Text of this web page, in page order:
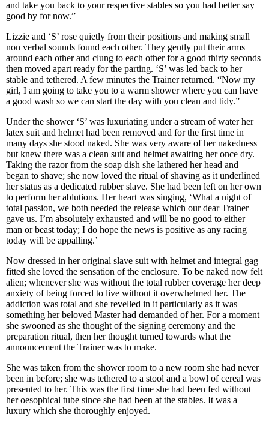
and take you back to your respective stables so you had better say
good by for now.”
Lizzie and ‘S’ rose quietly from their positions and making small
non verbal sounds found each other. They gently put their arms
around each other and clung to each other for a good thirty seconds
then moved apart ready for the parting. ‘S’ was led back to her
stable and tethered. A few minutes the Trainer returned. “Now my
girl, I am going to take you to a warm shower where you can have
a good wash so we can start the day with you clean and tidy.”
Under the shower ‘S’ was luxuriating under a stream of water her
latex suit and helmet had been removed and for the first time in
many days she stood naked. She was very aware of her nakedness
but knew there was a clean suit and helmet awaiting her once dry.
Taking the razor from the soap dish she lathered her head and
began to shave; she now loved the ritual of shaving as it underlined
her status as a dedicated rubber slave. She had been left on her own
to perform her ablutions. Her heart was singing, ‘What a night of
total passion, we both needed the release which our dear Trainer
gave us. I’m absolutely exhausted and will be no good to either
man or beast today; I do hope the news is positive as any racing
today will be appalling.’
Now dressed in her original slave suit with helmet and integral gag
fitted she loved the sensation of the enclosure. To be naked now felt
alien; whenever she was without the total rubber coverage her deep
anxiety of being forced to live without it overwhelmed her. The
addiction was total and she revelled in it particularly as it was
something her beloved Master had demanded of her. For a moment
she swooned as she thought of the signing ceremony and the
preparation ritual, then her thought turned towards what the
announcement the Trainer was to make.
She was taken from the shower room to a new room she had never
been in before; she was tethered to a stool and a bowl of cereal was
presented to her. This was the first time she had been fed without
her oesophical tube since she had been at the stables. It was a
luxury which she thoroughly enjoyed.